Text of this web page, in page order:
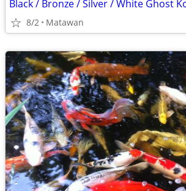
8/2 Matawan